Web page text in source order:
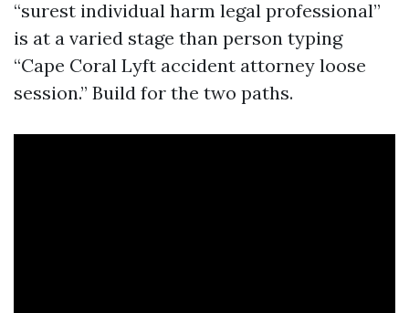
“surest individual harm legal professional”
is at a varied stage than person typing
“Cape Coral Lyft accident attorney loose
session.” Build for the two paths.